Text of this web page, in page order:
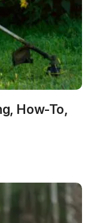
How-To,